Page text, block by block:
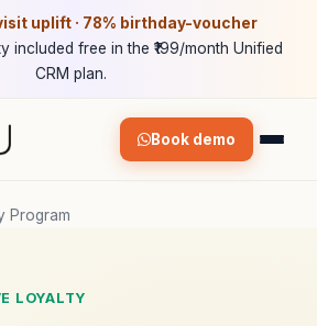
uplift · 78% birthday-voucher
included free in the ₹199/month Unified
CRM plan.
Book demo
Program
LOYALTY